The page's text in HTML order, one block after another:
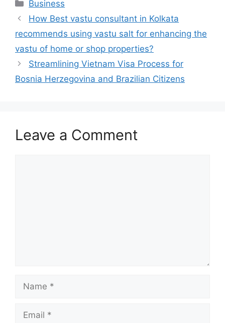
Business
How Best vastu consultant in Kolkata
recommends using vastu salt for enhancing the
vastu of home or shop properties?
Streamlining Vietnam Visa Process for
Bosnia Herzegovina and Brazilian Citizens
Leave a Comment
Name
Email